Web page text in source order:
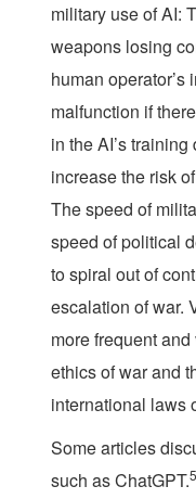
military use of AI:
weapons losing
human
malfunction if
in the AI’s
increase the risk
The speed of
speed of political
to spiral out of
escalation of war.
more frequent
ethics of war and
international laws
Some articles
such as ChatGPT.